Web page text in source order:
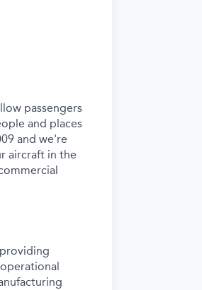
passengers
and places
and we're
aircraft in the